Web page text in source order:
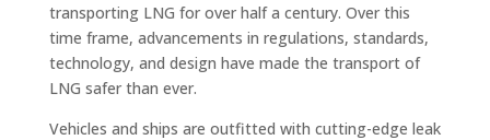
transporting LNG for over half a century. Over this
time frame, advancements in regulations, standards,
technology, and design have made the transport of
LNG safer than ever.
Vehicles and ships are outfitted with cutting-edge leak